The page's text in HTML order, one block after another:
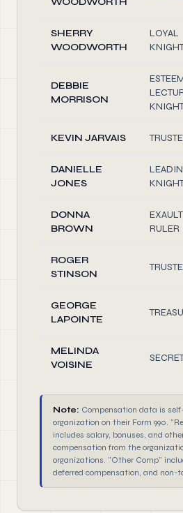
SHERRY
WOODWORTH
LOYAL
DEBBIE
MORRISON
KEVIN JARVAIS
DANIELLE
JONES
DONNA
BROWN
RULER
ROGER
STINSON
GEORGE
LAPOINTE
MELINDA
VOISINE
Note: Compensation data is
organization on their Form 990.
includes salary, bonuses, and
compensation from the
organizations. "Other Comp"
deferred compensation, and non-